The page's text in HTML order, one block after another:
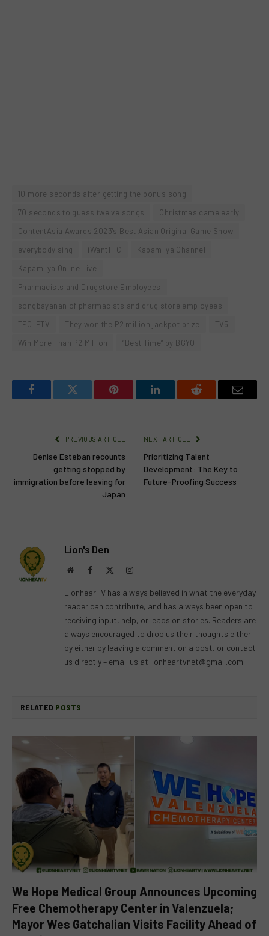
10 more seconds after getting the bonus song
70 seconds to guess twelve songs
Christmas came early
ContentAsia Awards 2023's Best Asian Original Game Show
everybody sing
iWantTFC
Kapamilya Channel
Kapamilya Online Live
Pharmacists and Drugstore Employees
songbayanan of pharmacists and drug store employees
TFC IPTV
They won the P2 million jackpot prize
TV5
Win More Than P2 Million
“Best Time” by BGYO
FacebookTwitter Pinterest LinkedInReddit Email
PREVIOUS ARTICLE
Denise Esteban recounts
getting stopped by
immigration before leaving for
Japan
NEXT ARTICLE
Prioritizing Talent
Development: The Key to
Future-Proofing Success
Lion's Den
WebsiteFacebook Instagram
LionhearTV has always believed in what the everyday
reader can contribute, and has always been open to
receiving input, help, or leads on stories. Readers are
always encouraged to drop us their thoughts either
by either by leaving a comment on a post, or contact
us directly – email us at lionheartvnet@gmail.com.
RELATED POSTS
We Hope Medical Group Announces Upcoming
Free Chemotherapy Center in Valenzuela;
Mayor Wes Gatchalian Visits Facility Ahead of